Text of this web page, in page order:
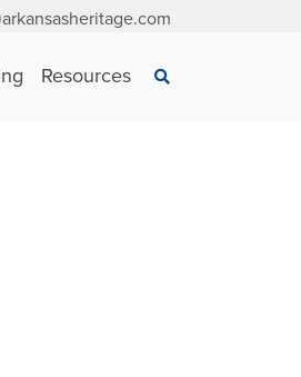
Resources Search
×